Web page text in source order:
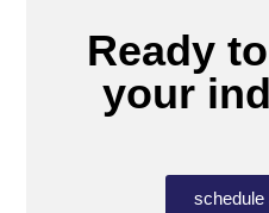
Ready
your